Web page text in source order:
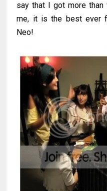
say that I got more than
me, it is the best ever
Neo!